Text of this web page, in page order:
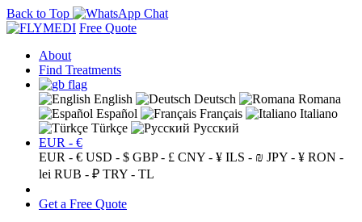
Back to Top
Free Quote
About
Find Treatments
English Deutsch
Romana
Español
Français
Italiano
Türkçe
Русский
EUR - €
EUR - € USD - $ GBP - £ CNY - ¥ ILS - ₪ JPY - ¥ RON -
lei RUB - ₽ TRY - TL
Get a Free Quote